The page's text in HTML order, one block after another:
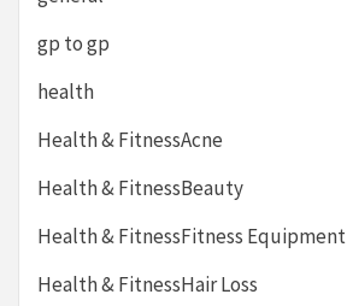
gp to gp
health
Health & FitnessAcne
Health & FitnessBeauty
Health & FitnessFitness Equipment
Health & FitnessHair Loss